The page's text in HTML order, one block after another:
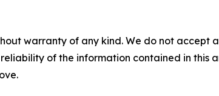
warranty of any kind. We do not
of the information contained in this